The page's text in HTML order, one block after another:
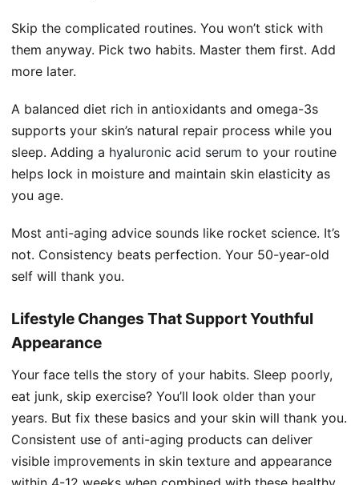
Skip the complicated routines. You won’t stick with
them anyway. Pick two habits. Master them first. Add
more later.
A balanced diet rich in antioxidants and omega-3s
supports your skin’s natural repair process while you
sleep. Adding a hyaluronic acid serum to your routine
helps lock in moisture and maintain skin elasticity as
you age.
Most anti-aging advice sounds like rocket science. It’s
not. Consistency beats perfection. Your 50-year-old
self will thank you.
Lifestyle Changes That Support Youthful
Appearance
Your face tells the story of your habits. Sleep poorly,
eat junk, skip exercise? You’ll look older than your
years. But fix these basics and your skin will thank you.
Consistent use of anti-aging products can deliver
visible improvements in skin texture and appearance